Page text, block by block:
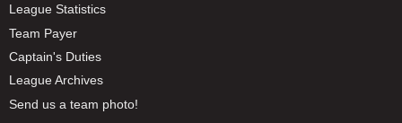
League Statistics
Team Payer
Captain's Duties
League Archives
Send us a team photo!